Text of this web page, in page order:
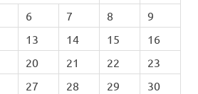
6 7 8
9
13 14 15
16
20 21 22
23
27 28 29
30